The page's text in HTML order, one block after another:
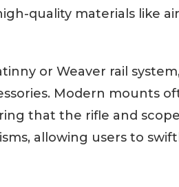
quality materials like
or Weaver rail
Modern mounts
that the rifle and
allowing users to